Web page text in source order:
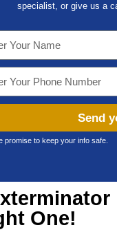
specialist, or give us a
Send
promise to keep your info safe.
One!